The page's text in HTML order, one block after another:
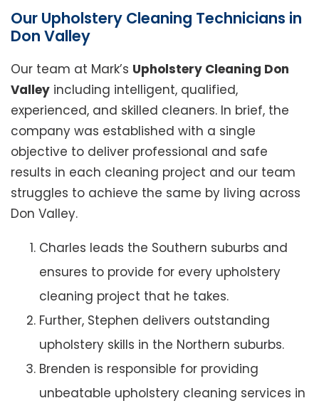
Our Upholstery Cleaning Technicians in
Don Valley
Our team at Mark’s Upholstery Cleaning Don
Valley including intelligent, qualified,
experienced, and skilled cleaners. In brief, the
company was established with a single
objective to deliver professional and safe
results in each cleaning project and our team
struggles to achieve the same by living across
Don Valley.
Charles leads the Southern suburbs and
ensures to provide for every upholstery
cleaning project that he takes.
Further, Stephen delivers outstanding
upholstery skills in the Northern suburbs.
Brenden is responsible for providing
unbeatable upholstery cleaning services in